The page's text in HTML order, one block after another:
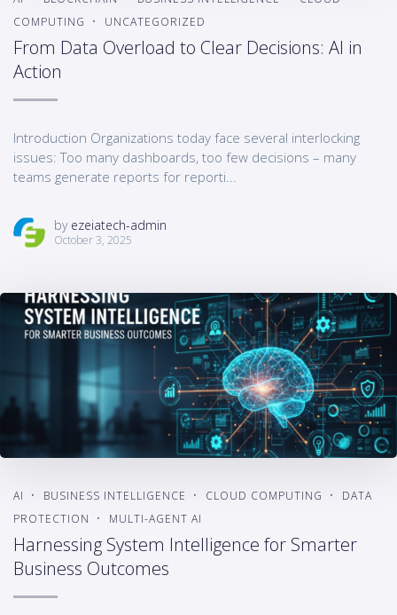
COMPUTING
UNCATEGORIZED
From Data Overload to Clear Decisions: AI in
Action
Introduction Organizations today face several interlocking
issues: Too many dashboards, too few decisions – many
teams generate reports for reporti...
by ezeiatech-admin
October 3, 2025
AI BUSINESS INTELLIGENCE CLOUD COMPUTING
DATA
PROTECTION
MULTI-AGENT AI
Harnessing System Intelligence for Smarter
Business Outcomes